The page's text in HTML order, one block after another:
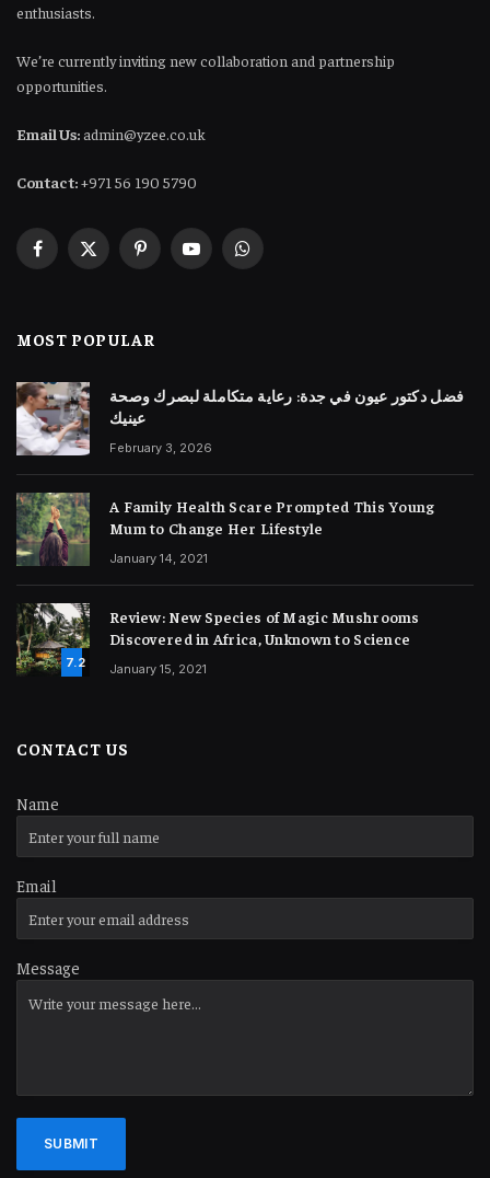
enthusiasts.
We’re currently inviting new collaboration and partnership
opportunities.
Email Us:admin@yzee.co.uk
Contact:+971 56 190 5790
Facebook
X
PinterestYouTubeWhatsApp
MOST POPULAR
فضل دكتور عيون في جدة: رعاية متكاملة لبصرك وصحة
عينيك
February 3, 2026
A Family Health Scare Prompted This Young
Mum to Change Her Lifestyle
January 14, 2021
7.2
Review: New Species of Magic Mushrooms
Discovered in Africa, Unknown to Science
January 15, 2021
CONTACT US
Name
Email
Message
SUBMIT